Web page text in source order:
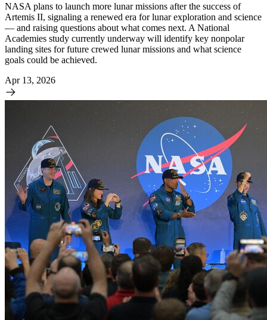
NASA plans to launch more lunar missions after the success of
Artemis II, signaling a renewed era for lunar exploration and science
— and raising questions about what comes next. A National
Academies study currently underway will identify key nonpolar
landing sites for future crewed lunar missions and what science
goals could be achieved.
Apr 13, 2026